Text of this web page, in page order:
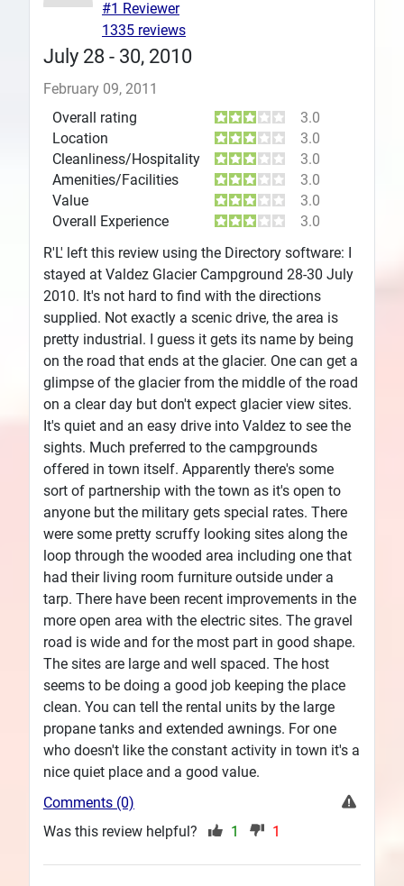
July 28 - 30, 2010
February 09, 2011
Overall rating
3.0
Location
3.0
Cleanliness/Hospitality
3.0
Amenities/Facilities
3.0
Value
3.0
Overall Experience
3.0
R'L' left this review using the Directory software: I
stayed at Valdez Glacier Campground 28-30 July
2010. It's not hard to find with the directions
supplied. Not exactly a scenic drive, the area is
pretty industrial. I guess it gets its name by being
on the road that ends at the glacier. One can get a
glimpse of the glacier from the middle of the road
on a clear day but don't expect glacier view sites.
It's quiet and an easy drive into Valdez to see the
sights. Much preferred to the campgrounds
offered in town itself. Apparently there's some
sort of partnership with the town as it's open to
anyone but the military gets special rates. There
were some pretty scruffy looking sites along the
loop through the wooded area including one that
had their living room furniture outside under a
tarp. There have been recent improvements in the
more open area with the electric sites. The gravel
road is wide and for the most part in good shape.
The sites are large and well spaced. The host
seems to be doing a good job keeping the place
clean. You can tell the rental units by the large
propane tanks and extended awnings. For one
who doesn't like the constant activity in town it's a
nice quiet place and a good value.
#1 Reviewer
1335 reviews
Comments (0)
Was this review helpful?
1 1